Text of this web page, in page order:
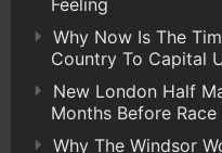
Why Now Is The
Country To Capital
New London Half
Months Before Race
Why The Windsor